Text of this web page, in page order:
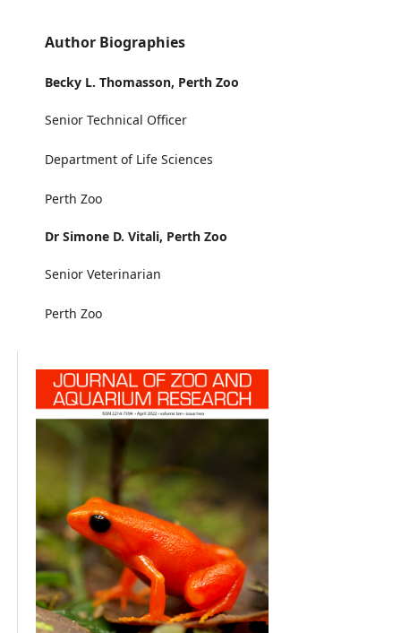
Author Biographies
Becky L. Thomasson, Perth Zoo
Senior Technical Officer
Department of Life Sciences
Perth Zoo
Dr Simone D. Vitali, Perth Zoo
Senior Veterinarian
Perth Zoo